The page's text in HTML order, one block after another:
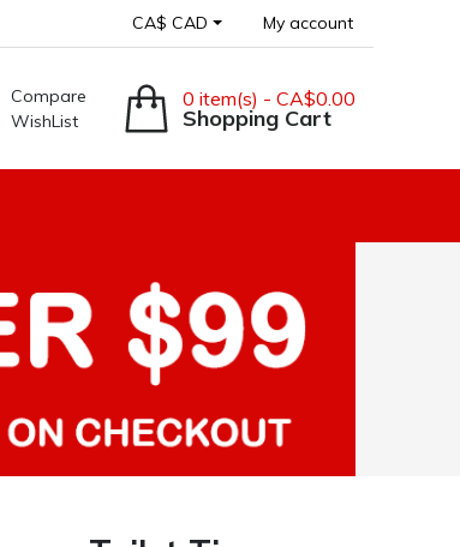
CA$ CAD My account
Compare
WishList
Shopping Cart
0 item(s) - CA$0.00